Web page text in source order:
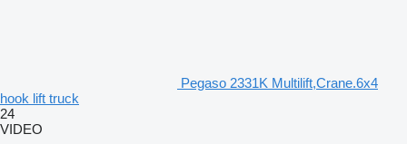
Pegaso 2331K Multilift,Crane.6x4
hook lift truck
24
VIDEO